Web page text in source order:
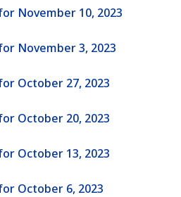
November 10, 2023
November 3, 2023
October 27, 2023
October 20, 2023
October 13, 2023
October 6, 2023